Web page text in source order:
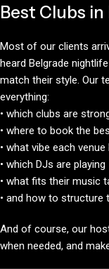
Best Clubs
Most of our clients
heard Belgrade
match their style. Our
everything:
• which clubs are
• where to book the
• what vibe each venue
• which DJs are playing
• what fits their music
• and how to structure
And of course, our
when needed, and